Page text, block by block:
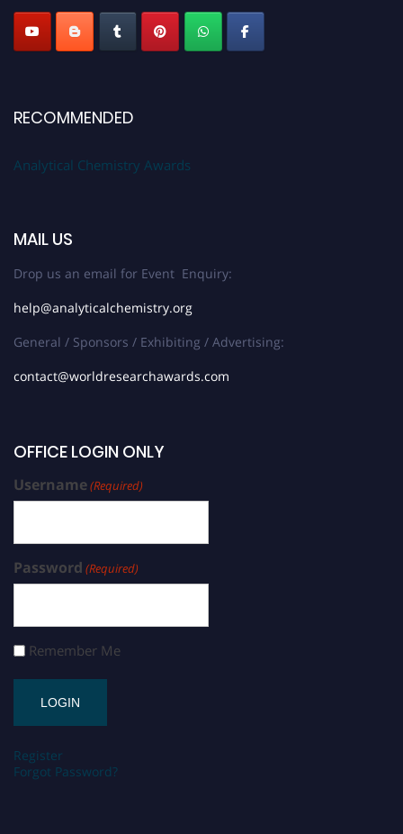
RECOMMENDED
Analytical Chemistry Awards
MAIL US
Drop us an email for Event Enquiry:
help@analyticalchemistry.org
General / Sponsors / Exhibiting / Advertising:
contact@worldresearchawards.com
OFFICE LOGIN ONLY
Username(Required)
Password (Required)
Remember Me
Register
Forgot Password?